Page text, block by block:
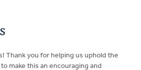
Thank you for helping us uphold the
to make this an encouraging and